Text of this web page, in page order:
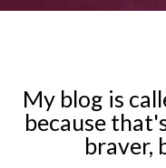
My blog is
because
braver,